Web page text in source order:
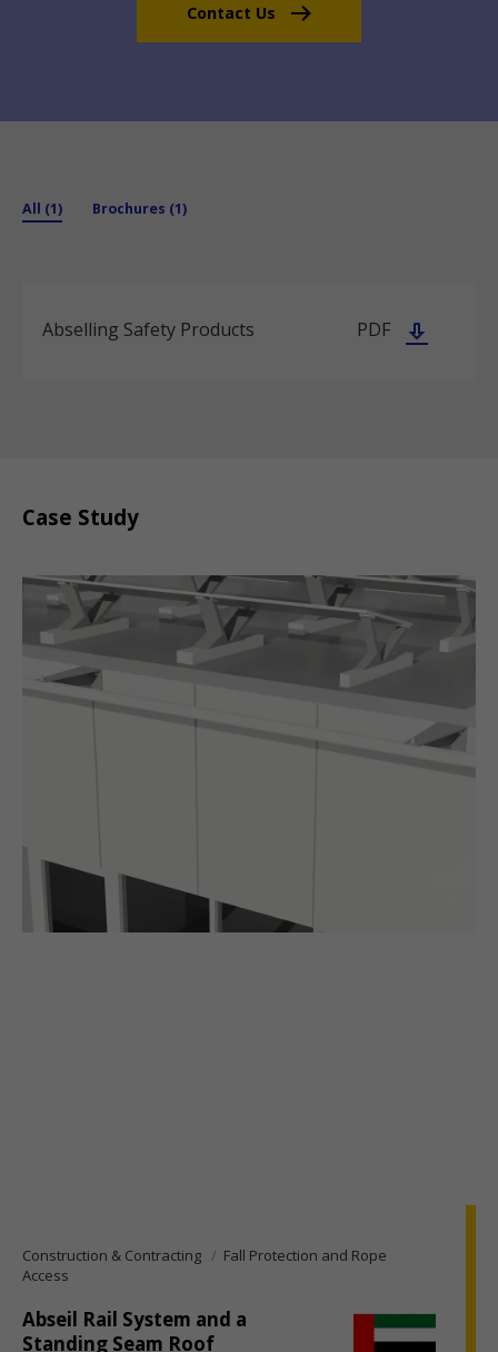
Contact Us
All (1) Brochures (1)
Abselling Safety Products PDF
Case Study
Construction & Contracting
Fall Protection and Rope
Access
Abseil Rail System and a
Standing Seam Roof